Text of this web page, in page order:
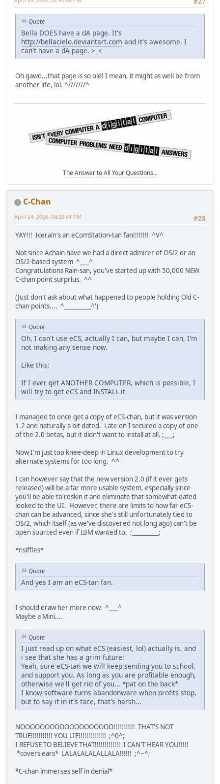
Quote
Bella DOES have a dA page. It's
http://bellacielo.deviantart.com and it's awesome. I
can't have a dA page. >_<
Oh gawd...that page is so old! I mean, it might as well be from
another life, lol. ^///////^
The Answer to All Your Questions...
C-Chan
#28
April 24, 2008, 04:20:41 PM
YAY!!! Icerain's an eComStation-tan fan!!!!!!!! ^V^
Not since Achain have we had a direct admirer of OS/2 or an
OS/2-based system ^___^
Congratulations Rain-san, you've started up with 50,000 NEW
C-chan point surprlus. ^^
(Just don't ask about what happened to people holding Old C-
chan points.... ^_________^')
Quote
Oh, I can't use eCS, actually I can, but maybe I can, I'm
not making any sense now.
Like this:
If I ever get ANOTHER COMPUTER, which is possible, I
will try to get eCS and INSTALL it.
I managed to once get a copy of eCS-chan, but it was version
1.2 and naturally a bit dated. Late on I secured a copy of one
of the 2.0 betas, but it didn't want to install at all. ;___;
Now I'm just too knee-deep in Linux development to try
alternate systems for too long. ^^
I can however say that the new version 2.0 (if it ever gets
released) will be a far more usable system, especially since
you'll be able to reskin it and eliminate that somewhat-dated
looked to the UI. However, there are limits to how far eCS-
chan can be advanced, since she's still unfortunately tied to
OS/2, which itself (as we've discovered not long ago) can't be
open sourced even if IBM wanted to. ;_________;
*nsiffles*
Quote
And yes I am an eCS-tan fan.
I should draw her more now. ^___^
Maybe a Mini....
Quote
I just read up on what eCS (easiest, lol) actually is, and
i see that she has a grim future:
Yeah, sure eCS-tan we will keep sending you to school,
and support you. As long as you are profitable enough,
otherwise we'll get rid of you... *pat on the back*
I know software turns abandonware when profits stop,
but to say it in it's face, that's harsh...
NOOOOOOOOOOOOOOOOOOO!!!!!!!!!!! THAT'S NOT
TRUE!!!!!!!!!!! YOU LIE!!!!!!!!!!!!!! ;^0^;
I REFUSE TO BELIEVE THAT!!!!!!!!!!!!! I CAN'T HEAR YOU!!!!!
*covers ears* LALALALALALLALA!!!!!! ;^~^;
*C-chan immerses self in denial*